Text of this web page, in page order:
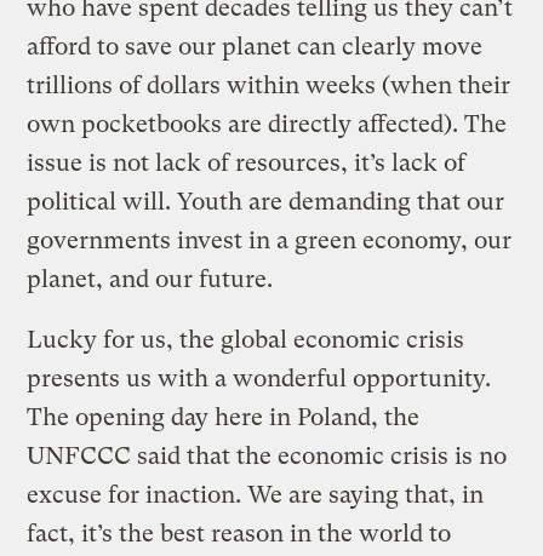
who have spent decades telling us they can’t
afford to save our planet can clearly move
trillions of dollars within weeks (when their
own pocketbooks are directly affected). The
issue is not lack of resources, it’s lack of
political will. Youth are demanding that our
governments invest in a green economy, our
planet, and our future.
Lucky for us, the global economic crisis
presents us with a wonderful opportunity.
The opening day here in Poland, the
UNFCCC said that the economic crisis is no
excuse for inaction. We are saying that, in
fact, it’s the best reason in the world to